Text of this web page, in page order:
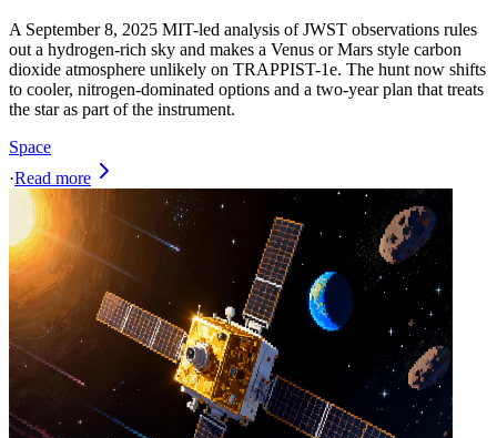
A September 8, 2025 MIT-led analysis of JWST observations rules
out a hydrogen-rich sky and makes a Venus or Mars style carbon
dioxide atmosphere unlikely on TRAPPIST-1e. The hunt now shifts
to cooler, nitrogen-dominated options and a two-year plan that treats
the star as part of the instrument.
Space
·Read more